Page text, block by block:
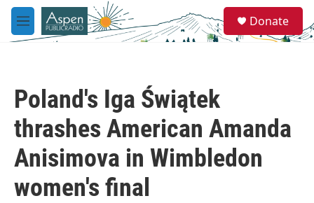
Skip to main content
M
e
e
a
Donate
Poland's Iga Świątek
thrashes American Amanda
Anisimova in Wimbledon
women's final